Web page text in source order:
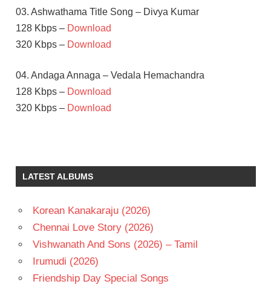
03. Ashwathama Title Song – Divya Kumar
128 Kbps – Download
320 Kbps – Download
04. Andaga Annaga – Vedala Hemachandra
128 Kbps – Download
320 Kbps – Download
NAGA
SHAURYA
TEJA
SRICHARAN
- 2020
TELUGU
LATEST ALBUMS
Korean Kanakaraju (2026)
Chennai Love Story (2026)
Vishwanath And Sons (2026) – Tamil
Irumudi (2026)
Friendship Day Special Songs